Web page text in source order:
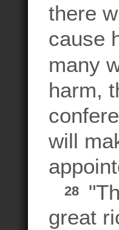
there
cause
many
harm,
will
28
great